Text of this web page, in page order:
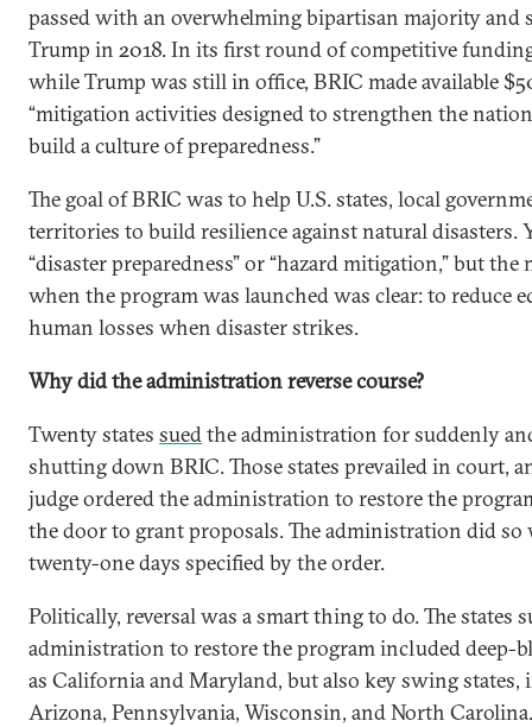
passed with an overwhelming bipartisan majority and
Trump in 2018. In its first round of competitive
while Trump was still in office, BRIC made available
“mitigation activities designed to strengthen the
build a culture of preparedness.”
The goal of BRIC was to help U.S. states, local
territories to build resilience against natural disasters.
“disaster preparedness” or “hazard mitigation,” but the
when the program was launched was clear: to reduce
human losses when disaster strikes.
Why did the administration reverse course?
Twenty states suedthe administration for suddenly
shutting down BRIC. Those states prevailed in court,
judge ordered the administration to restore the
the door to grant proposals. The administration did
twenty-one days specified by the order.
Politically, reversal was a smart thing to do. The states
administration to restore the program included deep-
as California and Maryland, but also key swing
Arizona, Pennsylvania, Wisconsin, and North